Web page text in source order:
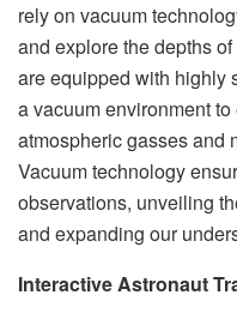
rely on vacuum
and explore the depths
are equipped with highly
a vacuum environment
atmospheric gasses and
Vacuum technology
observations, unveiling
and expanding our
Interactive Astronaut